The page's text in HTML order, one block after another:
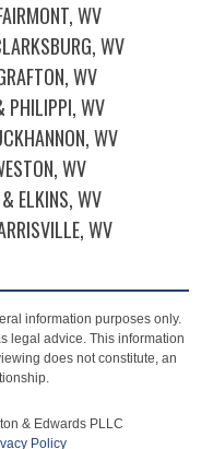
WV
WV
WV
WV
WV
WV
ELKINS, WV
WV
information purposes only.
legal advice. This information
does not constitute, an
& Edwards PLLC
Policy